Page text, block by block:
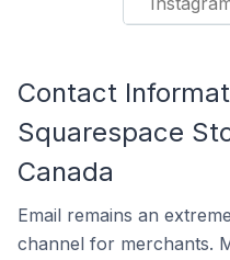
Contact
Squarespace
Canada
Email remains an
channel for merchants.